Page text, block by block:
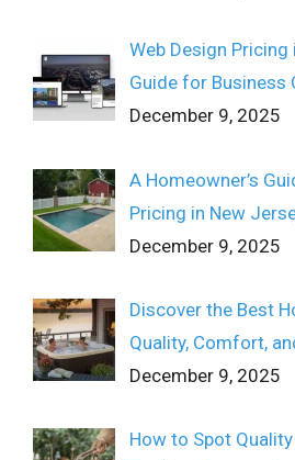
Web Design Pricing
Guide for Business
December 9, 2025
A Homeowner’s
Pricing in New
December 9, 2025
Discover the Best
Quality, Comfort,
December 9, 2025
How to Spot